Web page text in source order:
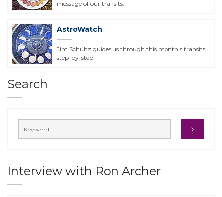
message of our transits.
AstroWatch
Jim Schultz guides us through this month's transits
step-by-step.
Search
Interview with Ron Archer